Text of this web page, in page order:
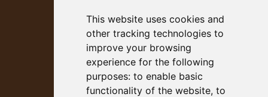
This website uses cookies and
other tracking technologies to
improve your browsing
experience for the following
purposes: to enable basic
functionality of the website, to